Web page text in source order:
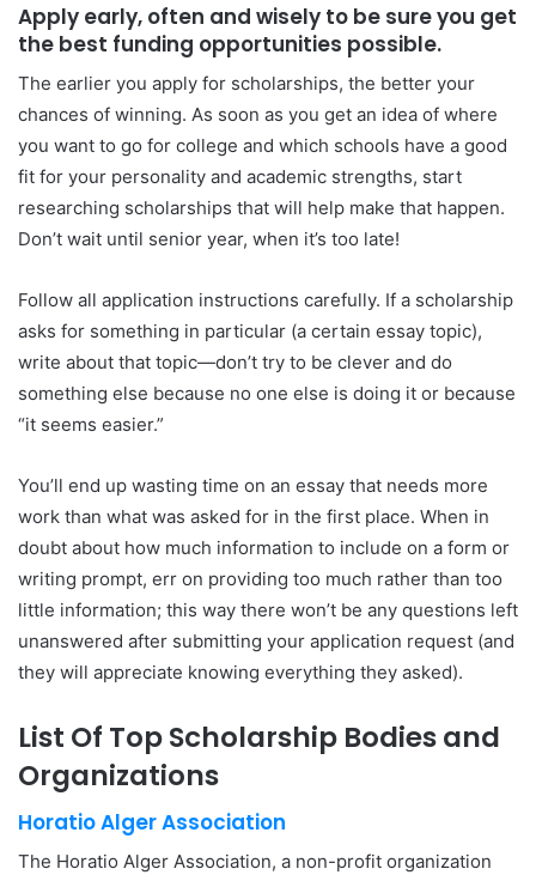
Apply early, often and wisely to be sure you get
the best funding opportunities possible.
The earlier you apply for scholarships, the better your
chances of winning. As soon as you get an idea of where
you want to go for college and which schools have a good
fit for your personality and academic strengths, start
researching scholarships that will help make that happen.
Don’t wait until senior year, when it’s too late!
Follow all application instructions carefully. If a scholarship
asks for something in particular (a certain essay topic),
write about that topic—don’t try to be clever and do
something else because no one else is doing it or because
“it seems easier.”
You’ll end up wasting time on an essay that needs more
work than what was asked for in the first place. When in
doubt about how much information to include on a form or
writing prompt, err on providing too much rather than too
little information; this way there won’t be any questions left
unanswered after submitting your application request (and
they will appreciate knowing everything they asked).
List Of Top Scholarship Bodies and
Organizations
Horatio Alger Association
The Horatio Alger Association, a non-profit organization